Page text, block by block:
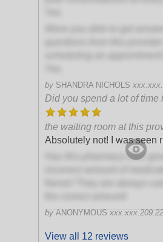
by SHANDRA NICHOLS
Did you spend a lot of time
the waiting room at this
Absolutely not! I was seen
Has this pharmacy ever
by ANONYMOUS xxx.xxx.209.22
View all 12 reviews